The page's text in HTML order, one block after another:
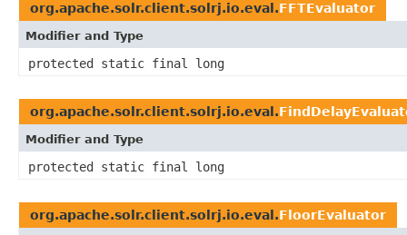
org.apache.solr.client.solrj.io.eval.FFTEvaluator
Modifier and Type
protected static final long
org.apache.solr.client.solrj.io.eval.
Modifier and Type
protected static final long
org.apache.solr.client.solrj.io.eval.FloorEvaluator